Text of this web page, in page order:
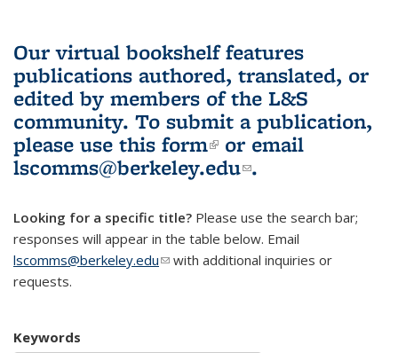
Our virtual bookshelf features
publications authored, translated, or
edited by members of the L&S
community. To submit a publication,
please use this form(link is external)
or email
lscomms@berkeley.edu(link sends e-
.
Looking for a specific title? Please use the search bar;
responses will appear in the table below. Email
lscomms@berkeley.edu(link sends e-mail)
with additional inquiries or
requests.
Keywords